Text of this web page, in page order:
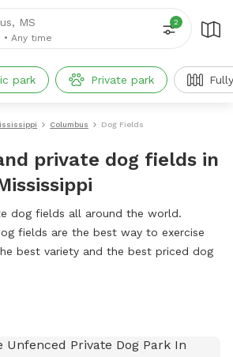
MS
• Any time
2
park Private park
Columbus Dog Fields
private dog fields in
dog fields all around the world.
fields are the best way to exercise
best variety and the best priced dog